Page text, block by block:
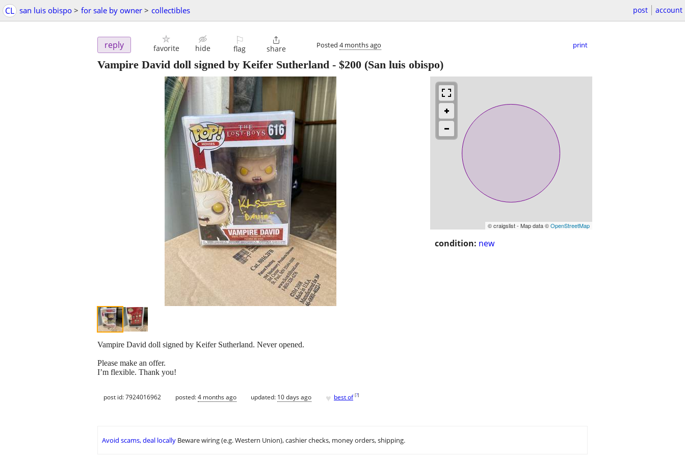
CL san luis obispo > for sale by owner > collectibles post account
reply favorite hide
⚐
flag

share Posted 4 months ago print
Vampire David doll signed by Keifer Sutherland - $200 (San luis obispo)
© craigslist - Map data ©OpenStreetMap
condition: new
Vampire David doll signed by Keifer Sutherland. Never opened.
Please make an offer.
I’m flexible. Thank you!
post id: 7924016962 posted:4 months ago updated: 10 days ago ♥ best of [?]
Avoid scams, deal locally Beware wiring (e.g. Western Union), cashier checks, money orders, shipping.